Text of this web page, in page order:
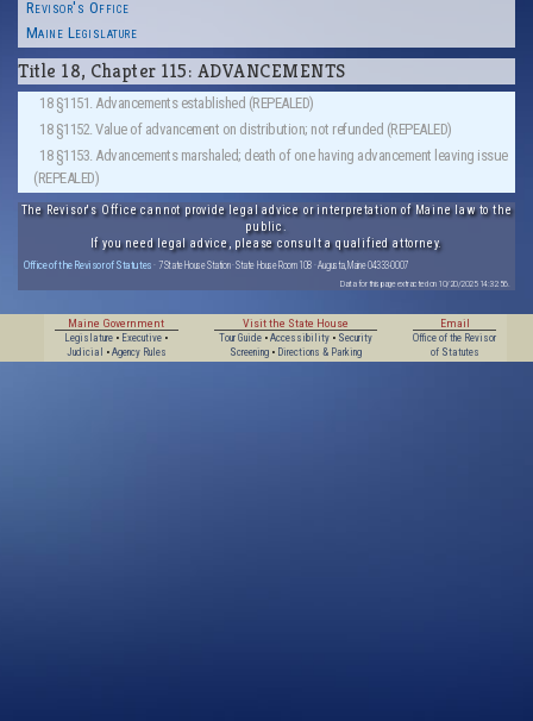
Revisor's Office
Maine Legislature
Title 18, Chapter 115: ADVANCEMENTS
18 §1151. Advancements established (REPEALED)
18 §1152. Value of advancement on distribution; not refunded (REPEALED)
18 §1153. Advancements marshaled; death of one having advancement leaving issue
(REPEALED)
The Revisor's Office cannot provide legal advice or interpretation of Maine law to the
public.
If you need legal advice, please consult a qualified attorney.
Office of the Revisor of Statutes · 7 State House Station · State House Room 108 · Augusta, Maine 04333-0007
Data for this page extracted on 10/20/2025 14:32:56.
Maine Government
Legislature • Executive •
Judicial
• Agency Rules
Visit the State House
Tour Guide• Accessibility• Security
Screening• Directions & Parking
Email
Office of the Revisor
of Statutes